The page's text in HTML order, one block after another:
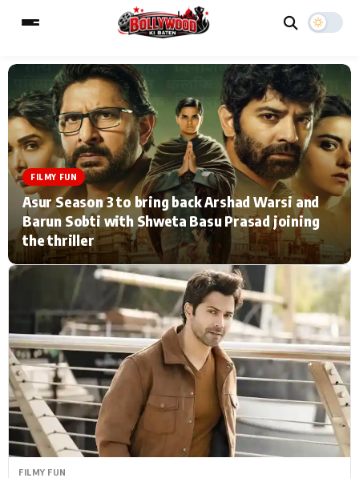
MAIN MENU
Home Music Video News
TV Serial News Press Release
Movie Review Video
Celebrity Life
CATEGORIES
Actor Hollywood News
PhotoShoot Bollywood News
Bhojpuri News
ESC
Type to search posts…
FILMY FUN
Asur Season 3 to bring back Arshad Warsi and
Barun Sobti with Shweta Basu Prasad joining
the thriller
FILMY FUN